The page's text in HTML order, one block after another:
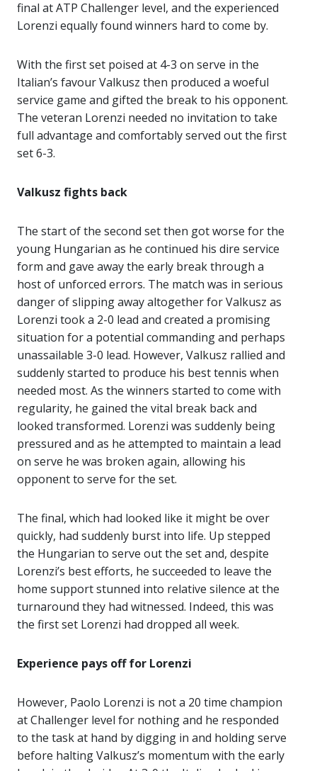
final at ATP Challenger level, and the experienced
Lorenzi equally found winners hard to come by.
With the first set poised at 4-3 on serve in the
Italian’s favour Valkusz then produced a woeful
service game and gifted the break to his opponent.
The veteran Lorenzi needed no invitation to take
full advantage and comfortably served out the first
set 6-3.
Valkusz fights back
The start of the second set then got worse for the
young Hungarian as he continued his dire service
form and gave away the early break through a
host of unforced errors. The match was in serious
danger of slipping away altogether for Valkusz as
Lorenzi took a 2-0 lead and created a promising
situation for a potential commanding and perhaps
unassailable 3-0 lead. However, Valkusz rallied and
suddenly started to produce his best tennis when
needed most. As the winners started to come with
regularity, he gained the vital break back and
looked transformed. Lorenzi was suddenly being
pressured and as he attempted to maintain a lead
on serve he was broken again, allowing his
opponent to serve for the set.
The final, which had looked like it might be over
quickly, had suddenly burst into life. Up stepped
the Hungarian to serve out the set and, despite
Lorenzi’s best efforts, he succeeded to leave the
home support stunned into relative silence at the
turnaround they had witnessed. Indeed, this was
the first set Lorenzi had dropped all week.
Experience pays off for Lorenzi
However, Paolo Lorenzi is not a 20 time champion
at Challenger level for nothing and he responded
to the task at hand by digging in and holding serve
before halting Valkusz’s momentum with the early